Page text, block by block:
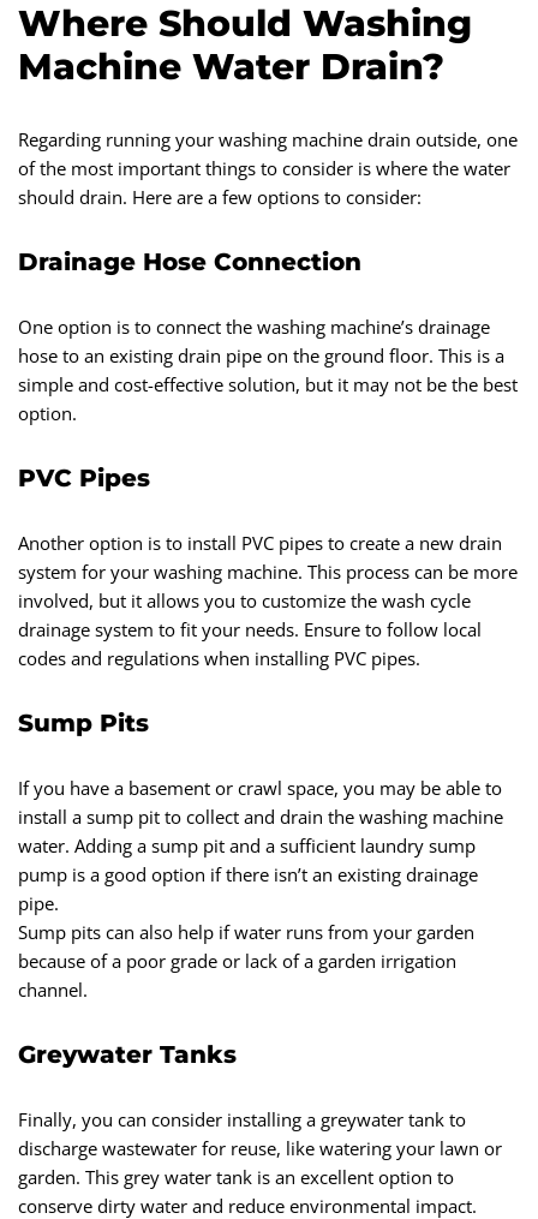
Where Should Washing
Machine Water Drain?
Regarding running your washing machine drain outside, one
of the most important things to consider is where the water
should drain. Here are a few options to consider:
Drainage Hose Connection
One option is to connect the washing machine’s drainage
hose to an existing drain pipe on the ground floor. This is a
simple and cost-effective solution, but it may not be the best
option.
PVC Pipes
Another option is to install PVC pipes to create a new drain
system for your washing machine. This process can be more
involved, but it allows you to customize the wash cycle
drainage system to fit your needs. Ensure to follow local
codes and regulations when installing PVC pipes.
Sump Pits
If you have a basement or crawl space, you may be able to
install a sump pit to collect and drain the washing machine
water. Adding a sump pit and a sufficient laundry sump
pump is a good option if there isn’t an existing drainage
pipe.
Sump pits can also help if water runs from your garden
because of a poor grade or lack of a garden irrigation
channel.
Greywater Tanks
Finally, you can consider installing a greywater tank to
discharge wastewater for reuse, like watering your lawn or
garden. This grey water tank is an excellent option to
conserve dirty water and reduce environmental impact.